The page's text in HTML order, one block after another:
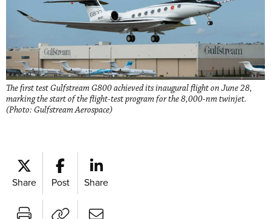
The first test Gulfstream G800 achieved its inaugural flight on June 28,
marking the start of the flight-test program for the 8,000-nm twinjet.
(Photo: Gulfstream Aerospace)
Share Post Share